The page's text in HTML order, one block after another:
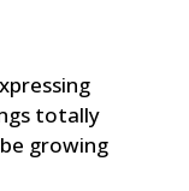
totally
growing